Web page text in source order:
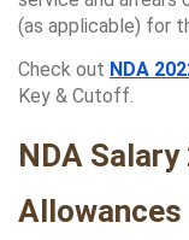
(as applicable) for
Check out NDA
Key & Cutoff.
NDA
Allowances